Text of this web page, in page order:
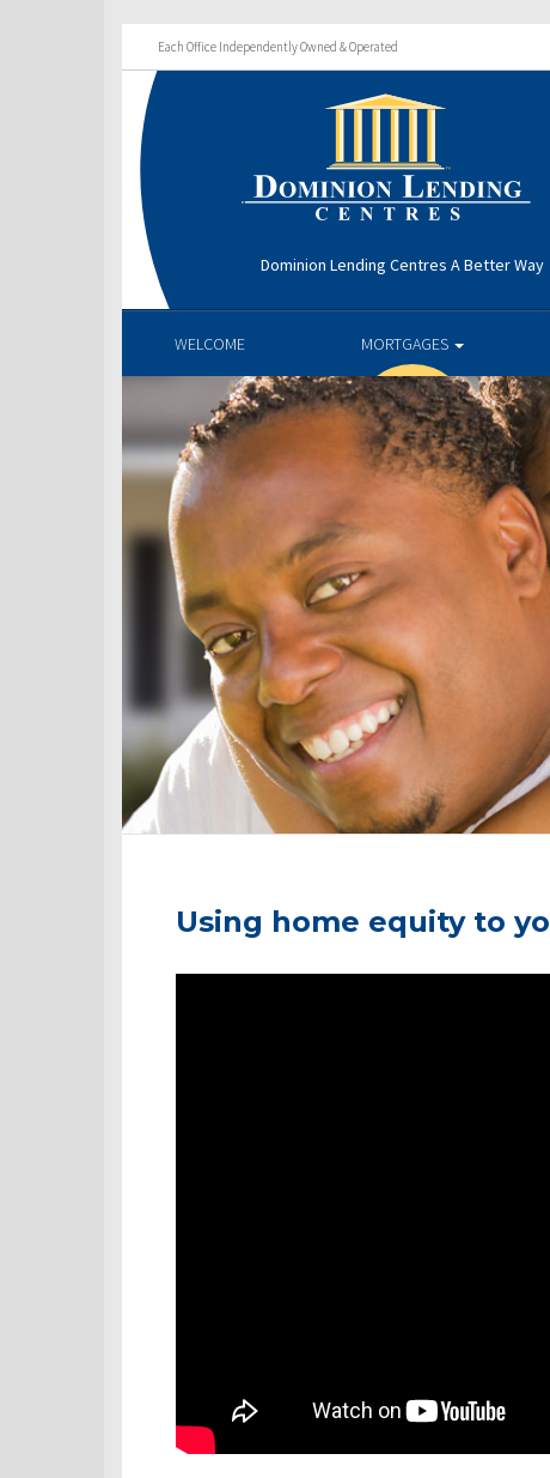
Each Office Independently Owned & Operated
Dominion Lending Centres A Better Way
WELCOME MORTGAGES
Using home equity to